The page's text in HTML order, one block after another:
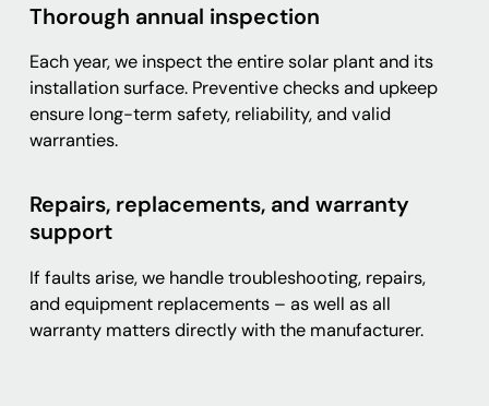
Thorough annual inspection
Each year, we inspect the entire solar plant and its
installation surface. Preventive checks and upkeep
ensure long-term safety, reliability, and valid
warranties.
Repairs, replacements, and warranty
support
If faults arise, we handle troubleshooting, repairs,
and equipment replacements – as well as all
warranty matters directly with the manufacturer.